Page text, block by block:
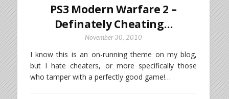
PS3 Modern Warfare 2 –
Definately Cheating…
November 30, 2010
I know this is an on-running theme on my blog,
but I hate cheaters, or more specifically those
who tamper with a perfectly good game!…